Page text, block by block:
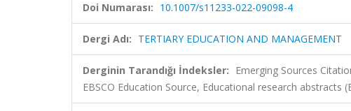
Doi Numarası: 10.1007/s11233-022-09098-4
Dergi Adı: TERTIARY EDUCATION AND MANAGEMENT
Derginin Tarandığı İndeksler: Emerging Sources
EBSCO Education Source, Educational research abstracts